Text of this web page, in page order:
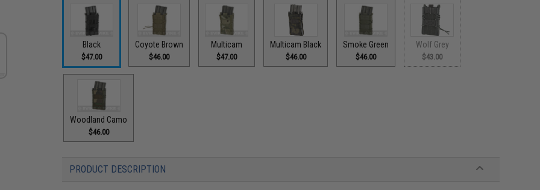
Black
$47.00
Coyote Brown
$46.00
Multicam
$47.00
Multicam Black
$46.00
Smoke Green
$46.00
Wolf Grey
$43.00
Woodland Camo
$46.00
PRODUCT DESCRIPTION